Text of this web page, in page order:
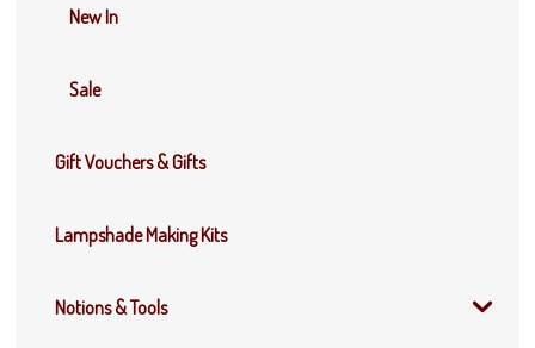
New In
Sale
Gift Vouchers & Gifts
Lampshade Making Kits
Notions & Tools